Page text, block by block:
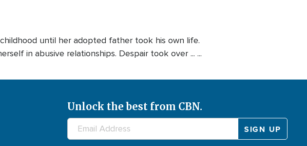
until her adopted father took his own life.
in abusive relationships. Despair took over ... ...
Unlock the best from CBN.